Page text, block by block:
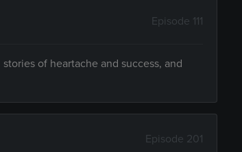
Episode 111
of heartache and success, and
Episode 201